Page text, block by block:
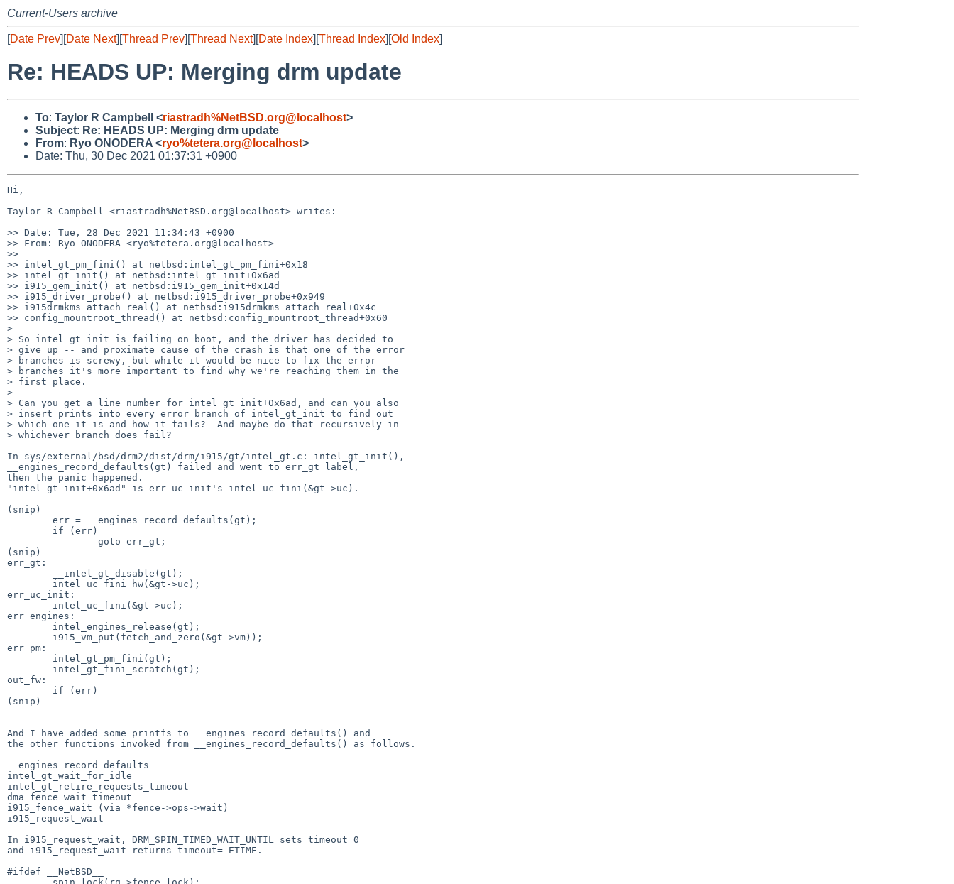
Current-Users archive
[Date Prev][Date Next][Thread Prev][Thread Next][Date Index][Thread Index][Old Index]
Re: HEADS UP: Merging drm update
To: Taylor R Campbell <riastradh%NetBSD.org@localhost>
Subject: Re: HEADS UP: Merging drm update
From: Ryo ONODERA <ryo%tetera.org@localhost>
Date: Thu, 30 Dec 2021 01:37:31 +0900
Hi,
Taylor R Campbell <riastradh%NetBSD.org@localhost> writes:
>> Date: Tue, 28 Dec 2021 11:34:43 +0900
>> From: Ryo ONODERA <ryo%tetera.org@localhost>
>>
>> intel_gt_pm_fini() at netbsd:intel_gt_pm_fini+0x18
>> intel_gt_init() at netbsd:intel_gt_init+0x6ad
>> i915_gem_init() at netbsd:i915_gem_init+0x14d
>> i915_driver_probe() at netbsd:i915_driver_probe+0x949
>> i915drmkms_attach_real() at netbsd:i915drmkms_attach_real+0x4c
>> config_mountroot_thread() at netbsd:config_mountroot_thread+0x60
>
> So intel_gt_init is failing on boot, and the driver has decided to
> give up -- and proximate cause of the crash is that one of the error
> branches is screwy, but while it would be nice to fix the error
> branches it's more important to find why we're reaching them in the
> first place.
>
> Can you get a line number for intel_gt_init+0x6ad, and can you also
> insert prints into every error branch of intel_gt_init to find out
> which one it is and how it fails?  And maybe do that recursively in
> whichever branch does fail?
In sys/external/bsd/drm2/dist/drm/i915/gt/intel_gt.c: intel_gt_init(),
__engines_record_defaults(gt) failed and went to err_gt label,
then the panic happened.
"intel_gt_init+0x6ad" is err_uc_init's intel_uc_fini(&gt->uc).
(snip)
(snip)
err_gt:
err_uc_init:
err_engines:
err_pm:
out_fw:
(snip)
And I have added some printfs to __engines_record_defaults() and
the other functions invoked from __engines_record_defaults() as follows.
__engines_record_defaults
intel_gt_wait_for_idle
intel_gt_retire_requests_timeout
dma_fence_wait_timeout
i915_fence_wait (via *fence->ops->wait)
i915_request_wait
In i915_request_wait, DRM_SPIN_TIMED_WAIT_UNTIL sets timeout=0
and i915_request_wait returns timeout=-ETIME.
#ifdef __NetBSD__